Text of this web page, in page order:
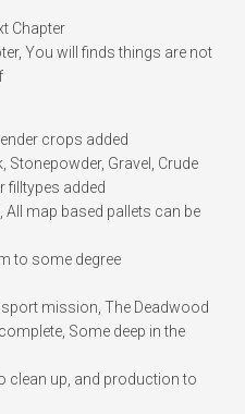
Chapter
You will finds things are not
crops added
Stonepowder, Gravel, Crude
filltypes added
All map based pallets can be
to some degree
mission, The Deadwood
Some deep in the
clean up, and production to